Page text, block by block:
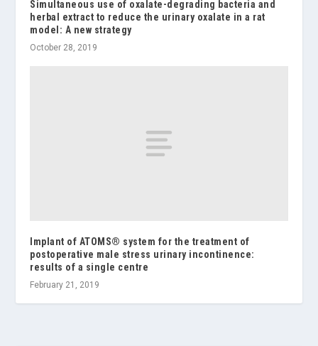
Simultaneous use of oxalate-degrading bacteria and
herbal extract to reduce the urinary oxalate in a rat
model: A new strategy
October 28, 2019
Implant of ATOMS® system for the treatment of
postoperative male stress urinary incontinence:
results of a single centre
February 21, 2019